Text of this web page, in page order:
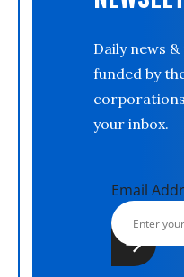
Daily news
funded by
your inbox.
Email